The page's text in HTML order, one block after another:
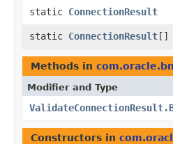
static ConnectionResult
static ConnectionResult []
Methods in
Modifier and Type
Constructors in